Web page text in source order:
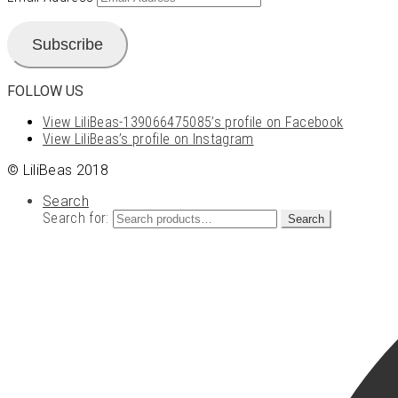
Subscribe
FOLLOW US
View LiliBeas-139066475085’s profile on Facebook
View LiliBeas’s profile on Instagram
© LiliBeas 2018
Search
Search for:
Search